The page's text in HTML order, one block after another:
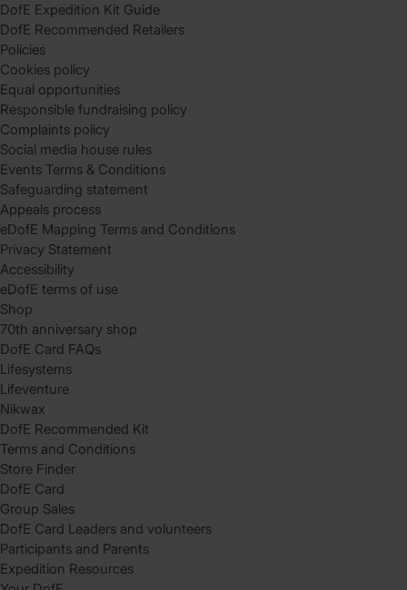
DofE Expedition Kit Guide
DofE Recommended Retailers
Policies
Cookies policy
Equal opportunities
Responsible fundraising policy
Complaints policy
Social media house rules
Events Terms & Conditions
Safeguarding statement
Appeals process
eDofE Mapping Terms and Conditions
Privacy Statement
Accessibility
eDofE terms of use
Shop
70th anniversary shop
DofE Card FAQs
Lifesystems
Lifeventure
Nikwax
DofE Recommended Kit
Terms and Conditions
Store Finder
DofE Card
Group Sales
DofE Card Leaders and volunteers
Participants and Parents
Expedition Resources